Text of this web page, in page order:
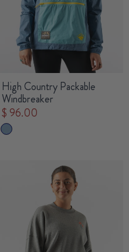
High Country Packable
Windbreaker
$ 96.00